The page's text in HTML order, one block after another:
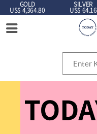
GOLD
US$ 4,364.80
SILVER
US$ 64.16